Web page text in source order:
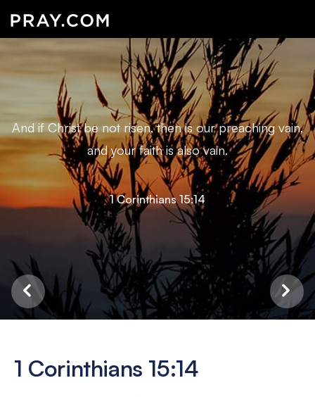
And if Christ be not risen, then is our preaching vain,
and your faith is also vain.
1 Corinthians 15:14
1 Corinthians 15:14